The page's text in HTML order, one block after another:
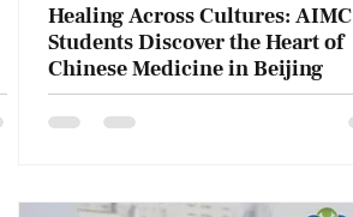
Healing Across Cultures: AIMC
Students Discover the Heart of
Chinese Medicine in Beijing